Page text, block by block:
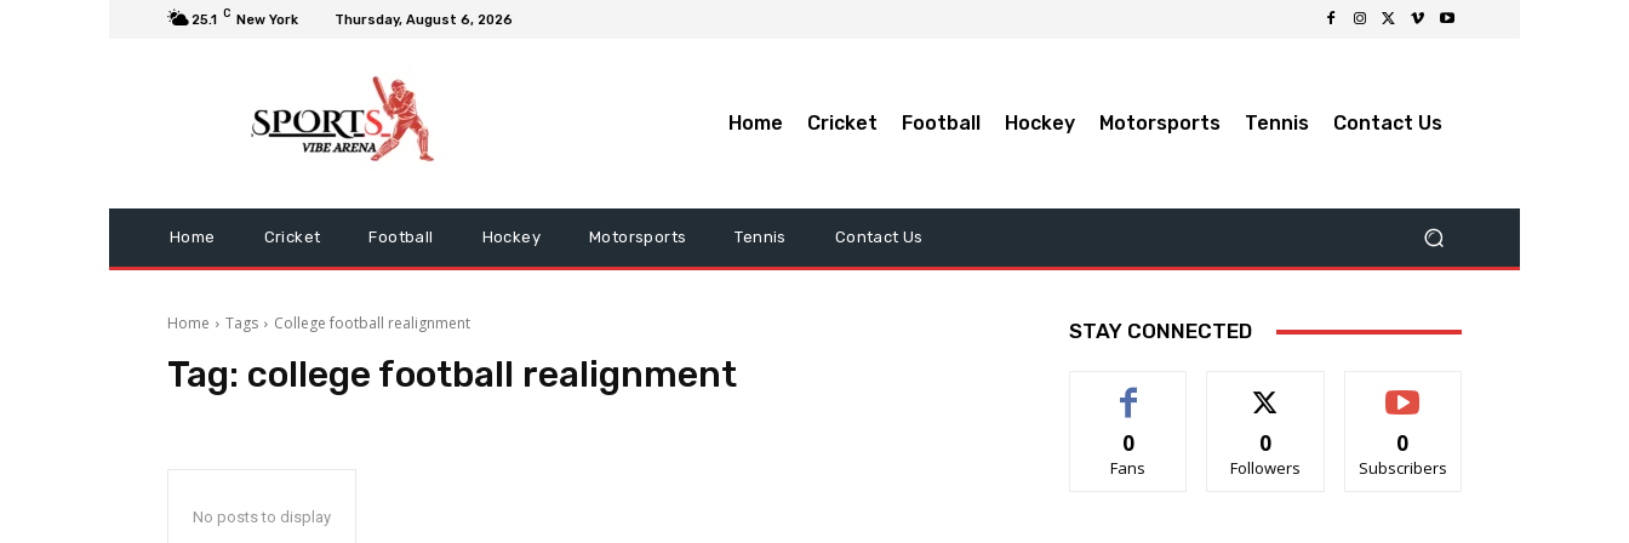
25.1 C New York Thursday, August 6, 2026
Home Cricket Football Hockey Motorsports Tennis Contact Us
Home Cricket Football Hockey Motorsports Tennis Contact Us
Home Tags College football realignment
Tag: college football realignment
No posts to display
STAY CONNECTED
0
Fans
0
Followers
0
Subscribers